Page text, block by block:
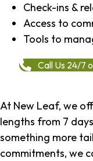
Check-ins &
Access to
Tools to
Call Us 24/7
At New Leaf, we
lengths from 7
something more
commitments, we